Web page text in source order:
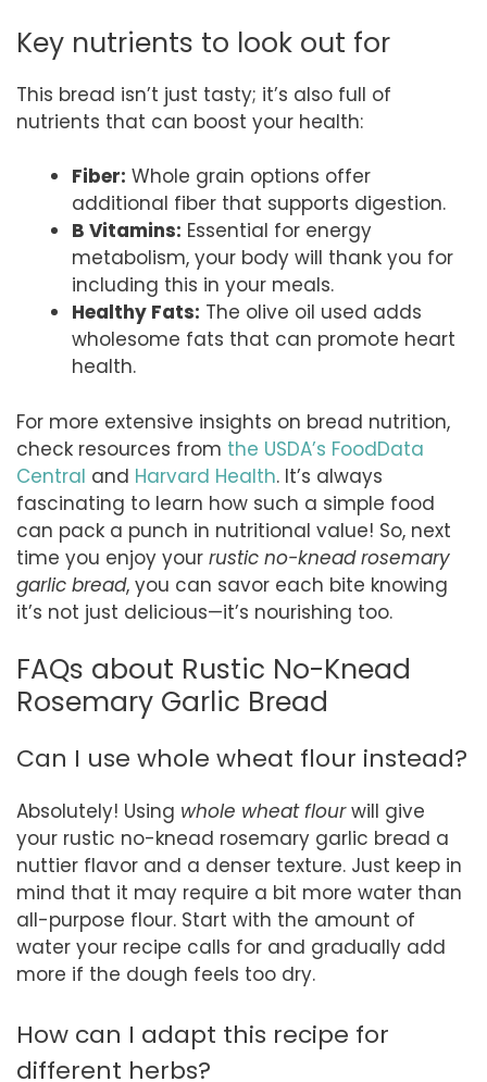
Key nutrients to look out for
This bread isn’t just tasty; it’s also full of
nutrients that can boost your health:
Fiber: Whole grain options offer
additional fiber that supports digestion.
B Vitamins: Essential for energy
metabolism, your body will thank you for
including this in your meals.
Healthy Fats: The olive oil used adds
wholesome fats that can promote heart
health.
For more extensive insights on bread nutrition,
check resources from the USDA’s FoodData
Central and Harvard Health. It’s always
fascinating to learn how such a simple food
can pack a punch in nutritional value! So, next
time you enjoy your rustic no-knead rosemary
garlic bread, you can savor each bite knowing
it’s not just delicious—it’s nourishing too.
FAQs about Rustic No-Knead
Rosemary Garlic Bread
Can I use whole wheat flour instead?
Absolutely! Using whole wheat flourwill give
your rustic no-knead rosemary garlic bread a
nuttier flavor and a denser texture. Just keep in
mind that it may require a bit more water than
all-purpose flour. Start with the amount of
water your recipe calls for and gradually add
more if the dough feels too dry.
How can I adapt this recipe for
different herbs?